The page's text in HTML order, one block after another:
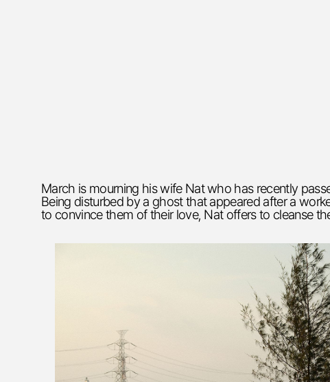
March is mourning his wife Nat who has recently
Being disturbed by a ghost that appeared after a
to convince them of their love, Nat offers to cleanse